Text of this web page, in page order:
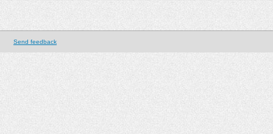
Send feedback